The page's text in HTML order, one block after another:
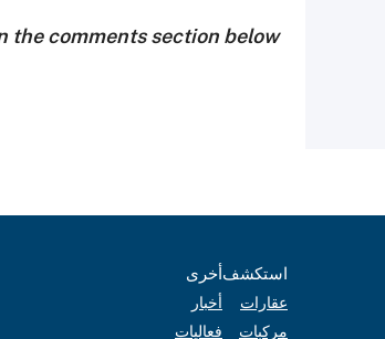
comments section below!
استكشف
عقارات
مركبات
أخرى
أخبار
فعاليات